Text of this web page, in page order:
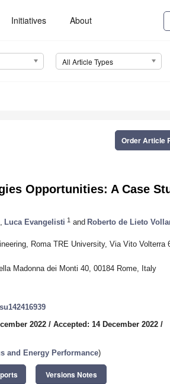
Initiatives About
All Article Types
Order Article
Opportunities: A Case
Luca Evangelisti 1 and Roberto de Lieto
Roma TRE University, Via Vito Volterra
Madonna dei Monti 40, 00184 Rome, Italy
2022 / Accepted: 14 December 2022 /
and Energy Performance)
Versions Notes